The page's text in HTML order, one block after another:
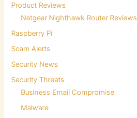
Product Reviews
Netgear Nighthawk Router Reviews
Raspberry Pi
Scam Alerts
Security News
Security Threats
Business Email Compromise
Malware